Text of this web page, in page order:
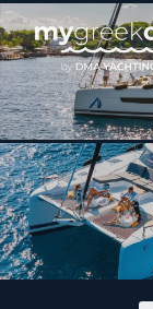
[ POWER
AMANTE